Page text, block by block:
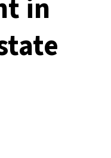
in